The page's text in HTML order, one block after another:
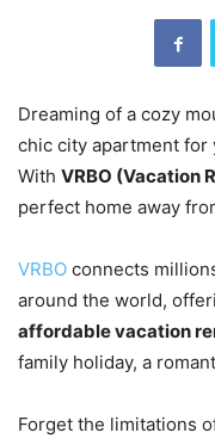
Dreaming of a cozy
chic city apartment for
With VRBO (Vacation
perfect home away
VRBO connects
around the world,
affordable vacation
family holiday, a
Forget the limitations